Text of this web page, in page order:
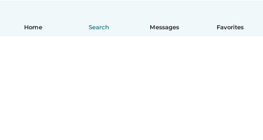
Home Search Messages Favorites